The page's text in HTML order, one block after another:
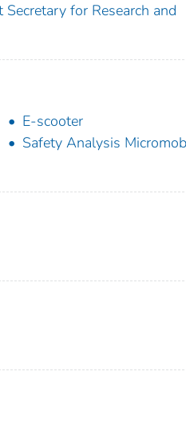
for Research and
E-scooter
Safety Analysis